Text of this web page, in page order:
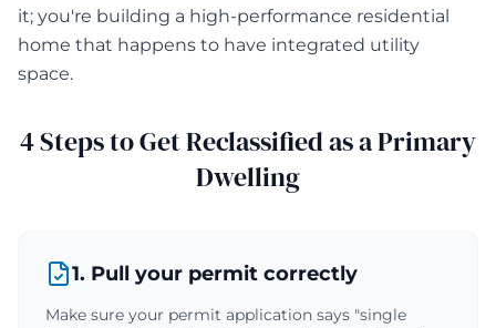
it; you're building a high-performance residential
home that happens to have integrated utility
space.
4 Steps to Get Reclassified as a Primary
Dwelling
1. Pull your permit correctly
Make sure your permit application says "single